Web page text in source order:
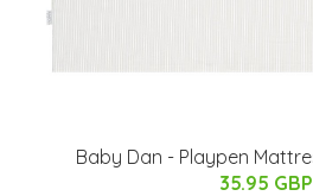
Baby Dan - Playpen
35.95 GBP